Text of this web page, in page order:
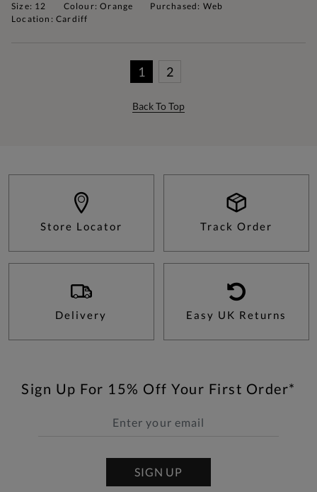
Size: 12 Colour: Orange
Purchased: Web
Location: Cardiff
1 2
Back To Top
Store Locator Track Order
Delivery Easy UK Returns
Sign Up For 15% Off Your First Order*
SIGN UP